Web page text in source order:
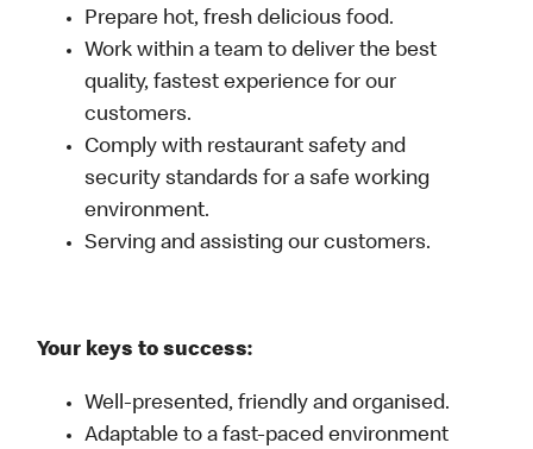
Prepare hot, fresh delicious food.
Work within a team to deliver the best
quality, fastest experience for our
customers.
Comply with restaurant safety and
security standards for a safe working
environment.
Serving and assisting our customers.
Your keys to success:
Well-presented, friendly and organised.
Adaptable to a fast-paced environment